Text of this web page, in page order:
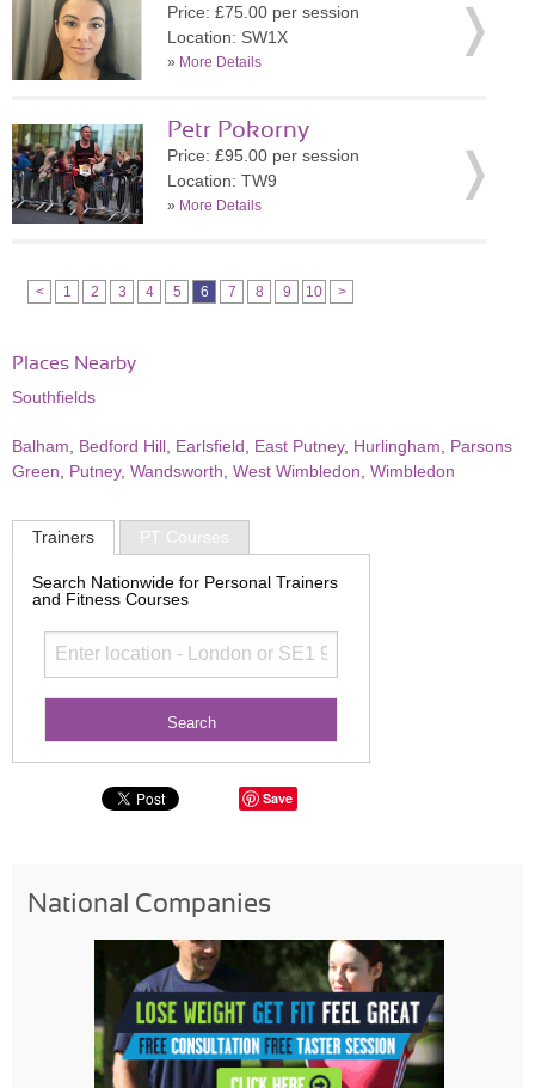
Price: £75.00 per session
Location: SW1X
» More Details
Petr Pokorny
Price: £95.00 per session
Location: TW9
» More Details
< 1 2 3 4 5 6 7 8 9 10 >
Places Nearby
Southfields
Balham Bedford Hill Earlsfield East Putney, Hurlingham
Parsons
Green
Putney, Wandsworth West Wimbledon Wimbledon
Trainers PT Courses
Search Nationwide for Personal Trainers
and Fitness Courses
Save
National Companies